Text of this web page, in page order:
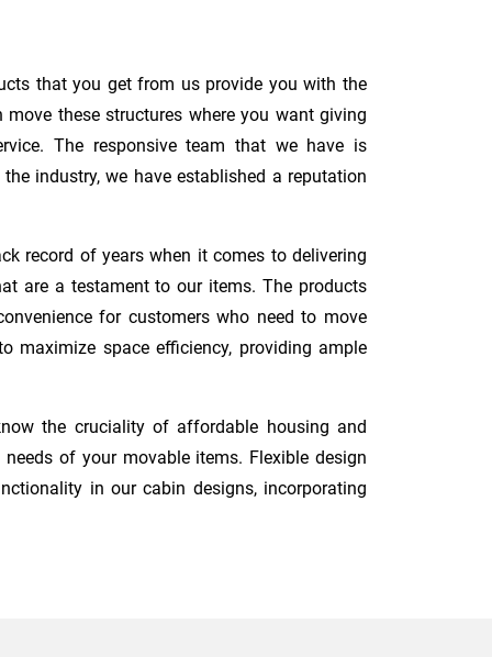
that you get from us provide you with the
these structures where you want giving
The responsive team that we have is
industry, we have established a reputation
record of years when it comes to delivering
are a testament to our items. The products
for customers who need to move
maximize space efficiency, providing ample
the cruciality of affordable housing and
of your movable items. Flexible design
in our cabin designs, incorporating